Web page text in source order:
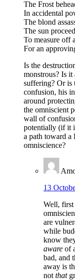
The Frost
In accidental
The blond
The sun
To measure off
For an
Is the
monstrous? Is
suffering? Or is
confusion, his
around
the omniscient
wall of
potentially (if it
a path toward
omniscience?
13
Well, first
are
while
know
aware of
bad, and
away is
not that